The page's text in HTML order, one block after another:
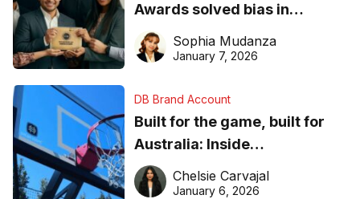
Awards solved bias in
business recognition
Sophia Mudanza
January 7, 2026
DB Brand Account
Built for the game, built for
Australia: Inside
DreamHoops’ craft of
basketball excellence
Chelsie Carvajal
January 6, 2026